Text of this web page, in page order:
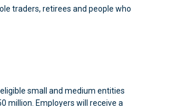
traders, retirees and people who
small and medium entities
million. Employers will receive a